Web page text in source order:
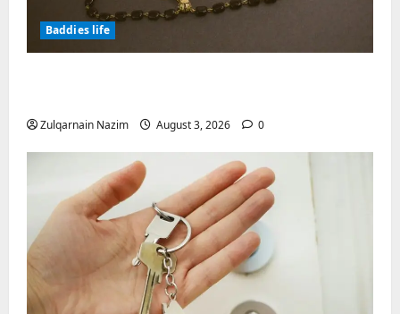
Baddies life
Zulqarnain Nazim August 3, 2026 0